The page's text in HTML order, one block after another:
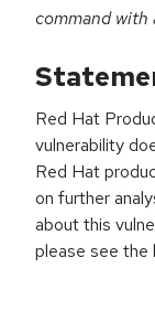
command
Red Hat
vulnerability
Red Hat
on further
about this
please see the